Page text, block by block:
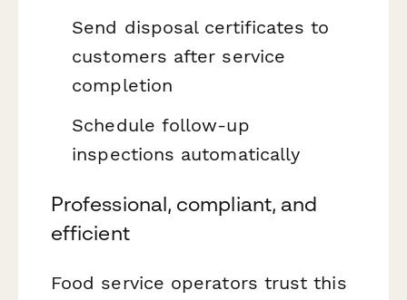
Send disposal certificates to
customers after service
completion
Schedule follow-up
inspections automatically
Professional, compliant, and
efficient
Food service operators trust this